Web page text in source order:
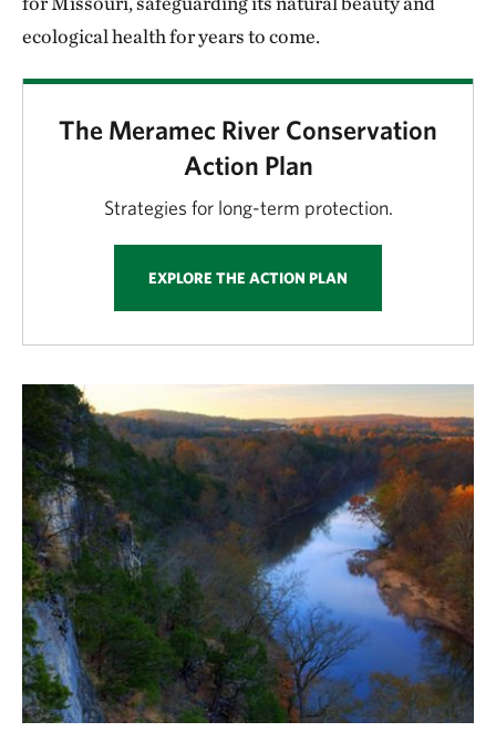
ecological health for years to come.
The Meramec River Conservation
Action Plan
Strategies for long-term protection.
EXPLORE THE ACTION PLAN